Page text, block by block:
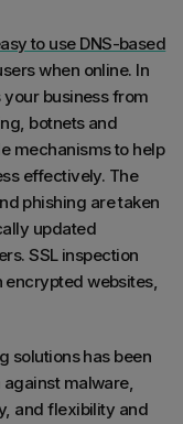
to use DNS-based
when online. In
business from
botnets and
mechanisms to help
effectively. The
phishing are taken
updated
SSL inspection
encrypted websites,
solutions has been
malware,
and flexibility and